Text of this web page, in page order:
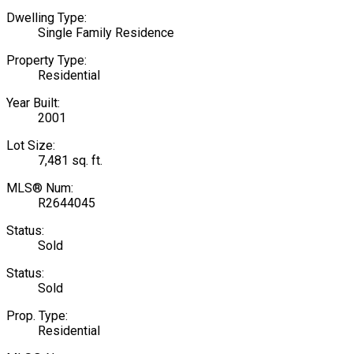
Dwelling Type:
Single Family Residence
Property Type:
Residential
Year Built:
2001
Lot Size:
7,481 sq. ft.
MLS® Num:
R2644045
Status:
Sold
Status:
Sold
Prop. Type:
Residential